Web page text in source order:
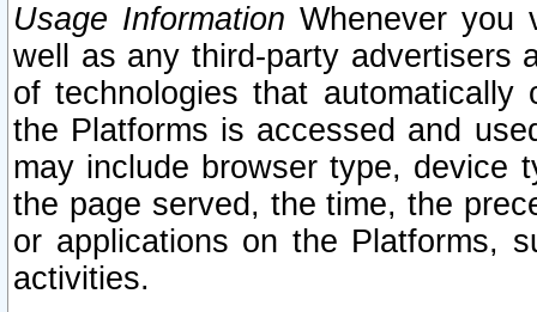
Usage Information Whenever you
well as any third-party advertisers
of technologies that
the Platforms is accessed and
may include browser type, device
the page served, the time, the
or applications on the Platforms,
activities.